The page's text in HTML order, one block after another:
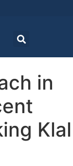
in
Klal